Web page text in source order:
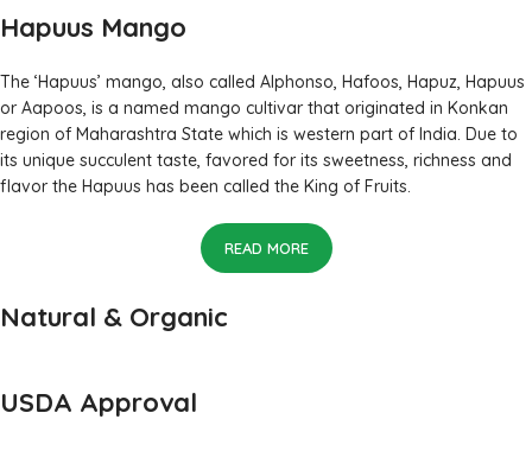
Hapuus Mango
The ‘Hapuus’ mango, also called Alphonso, Hafoos, Hapuz, Hapuus
or Aapoos, is a named mango cultivar that originated in Konkan
region of Maharashtra State which is western part of India. Due to
its unique succulent taste, favored for its sweetness, richness and
flavor the Hapuus has been called the King of Fruits.
READ MORE
Natural & Organic
USDA Approval